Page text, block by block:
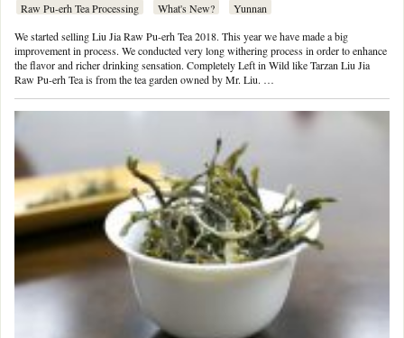
Raw Pu-erh Tea Processing
What's New?
Yunnan
We started selling Liu Jia Raw Pu-erh Tea 2018. This year we have made a big
improvement in process. We conducted very long withering process in order to enhance
the flavor and richer drinking sensation. Completely Left in Wild like Tarzan Liu Jia
Raw Pu-erh Tea is from the tea garden owned by Mr. Liu. …